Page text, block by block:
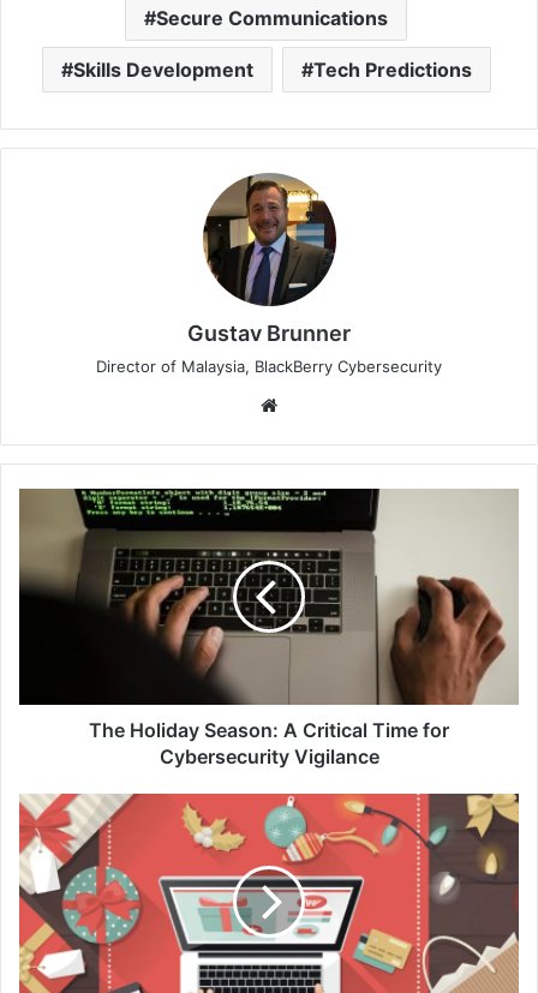
Secure Communications
Skills Development Tech Predictions
Gustav Brunner
Director of Malaysia, BlackBerry Cybersecurity
A
Critical
Vigilance
The Holiday Season: A Critical Time for
Cybersecurity Vigilance
A
Safer
Holiday
Shopping
Season
Online